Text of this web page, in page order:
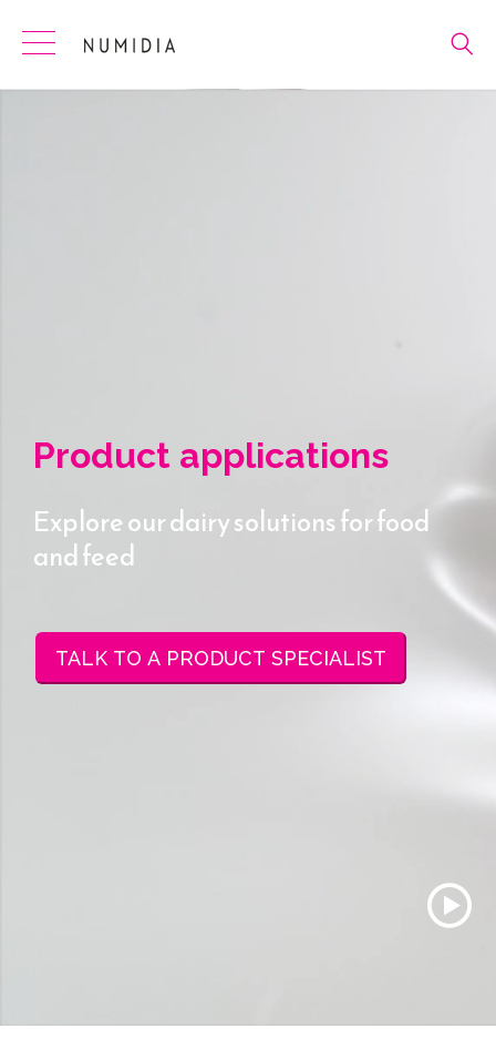
Product applications
Explore our dairy solutions for food
and feed
TALK TO A PRODUCT SPECIALIST